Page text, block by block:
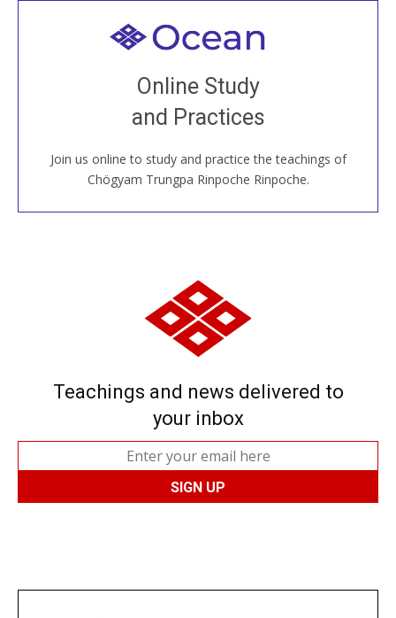
Online Study
and Practices
Join us online to study and practice the teachings of
Chögyam Trungpa Rinpoche Rinpoche.
Welcome to all
Join recorded and live classes, come to our Open
House, practice with new and old sangha members
around the world...
JOIN US ONLINE
Teachings and news delivered to
your inbox